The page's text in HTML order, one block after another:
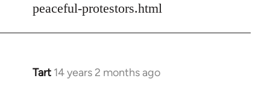
peaceful-protestors.html
Tart 14 years 2 months ago
In